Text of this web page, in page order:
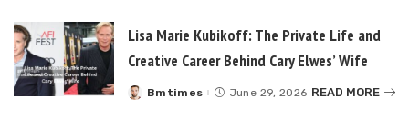
Lisa Marie Kubikoff: The Private Life and
Creative Career Behind Cary Elwes’ Wife
Posted
Bmtimes June 29, 2026 READ MORE